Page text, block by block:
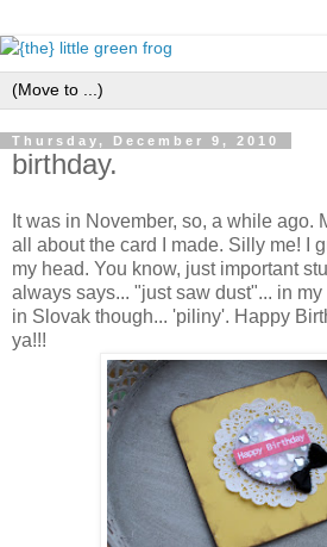
Thursday, December 9, 2010
birthday.
It was in November, so, a while ago.
all about the card I made. Silly me! I
my head. You know, just important
always says... "just saw dust"... in
in Slovak though... 'piliny'. Happy
ya!!!